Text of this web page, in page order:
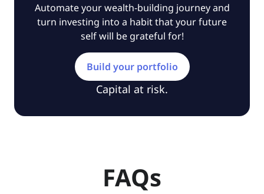
Automate your wealth-building journey and
turn investing into a habit that your future
self will be grateful for!
Build your portfolio
Capital at risk.
FAQs